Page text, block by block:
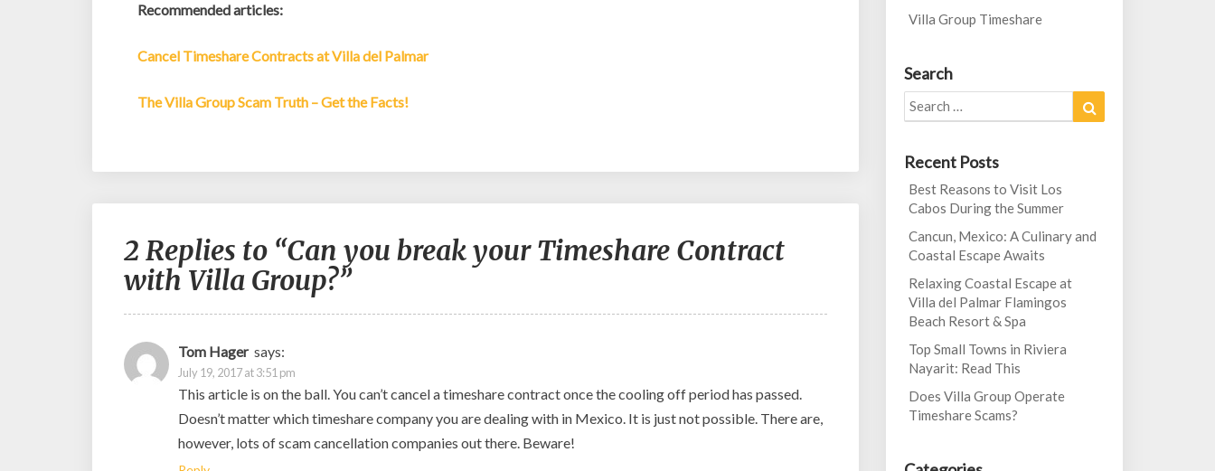
Recommended articles:
Cancel Timeshare Contracts at Villa del Palmar
The Villa Group Scam Truth – Get the Facts!
2 Replies to “Can you break your Timeshare Contract
with Villa Group?”
Tom Hager says:
July 19, 2017 at 3:51 pm
This article is on the ball. You can’t cancel a timeshare contract once the cooling off period has passed.
Doesn’t matter which timeshare company you are dealing with in Mexico. It is just not possible. There are,
however, lots of scam cancellation companies out there. Beware!
Villa Group Timeshare
Search
Search
for:
Recent Posts
Best Reasons to Visit Los
Cabos During the Summer
Cancun, Mexico: A Culinary and
Coastal Escape Awaits
Relaxing Coastal Escape at
Villa del Palmar Flamingos
Beach Resort & Spa
Top Small Towns in Riviera
Nayarit: Read This
Does Villa Group Operate
Timeshare Scams?